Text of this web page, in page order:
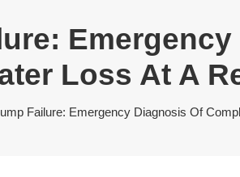
Loss At A
Failure: Emergency Diagnosis Of